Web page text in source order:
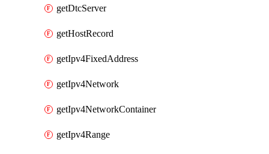
getDtcServer
getHostRecord
getIpv4FixedAddress
getIpv4Network
getIpv4NetworkContainer
getIpv4Range